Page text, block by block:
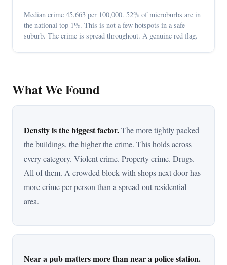
Median crime 45,663 per 100,000. 52% of microburbs are in
the national top 1%. This is not a few hotspots in a safe
suburb. The crime is spread throughout. A genuine red flag.
What We Found
Density is the biggest factor.The more tightly packed
the buildings, the higher the crime. This holds across
every category. Violent crime. Property crime. Drugs.
All of them. A crowded block with shops next door has
more crime per person than a spread-out residential
area.
Near a pub matters more than near a police station.